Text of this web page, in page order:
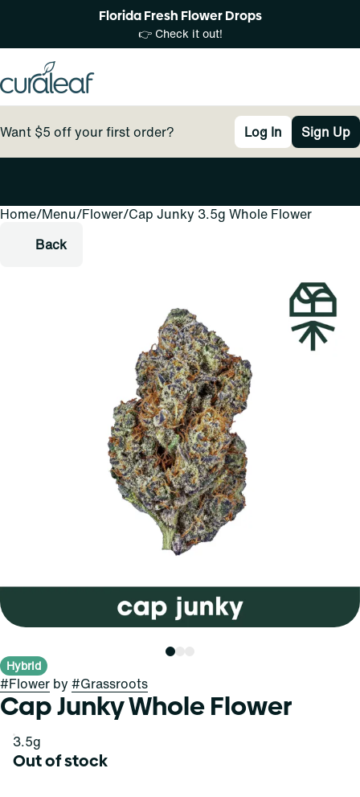
Florida Fresh Flower Drops
👉 Check it out!
Want $5 off your first order? Log In Sign Up
Home/Menu/Flower/Cap Junky 3.5g Whole Flower
Back
Hybrid
#Flower by #Grassroots
Cap Junky Whole Flower
3.5g
Out of stock
0